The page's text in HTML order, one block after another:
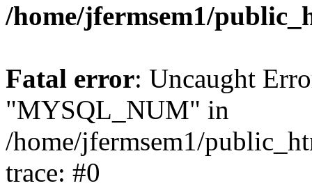
/home/jfermsem1/
Fatal error: Uncaught
"MYSQL_NUM" in
/home/jfermsem1/
trace: #0